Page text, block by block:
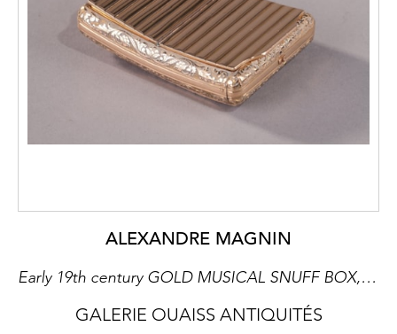
ALEXANDRE MAGNIN
Early 19th century GOLD MUSICAL SNUFF BOX, ALEXANDRE MAGNIN, GENEVA
GALERIE OUAISS ANTIQUITÉS